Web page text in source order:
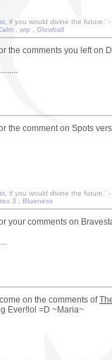
, if you would divine the future.'
, wip , Glowball
the comments you left on
the comment on Spots
, if you would divine the future.'
3 , Blueness
your comments on
on the comments of
Ever!lol =D ~Maria~